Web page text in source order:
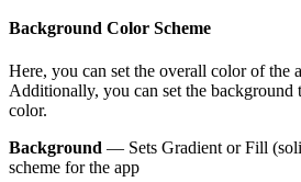
Background Color Scheme
Here, you can set the overall color of the
Additionally, you can set the background
color.
Background — Sets Gradient or Fill
scheme for the app